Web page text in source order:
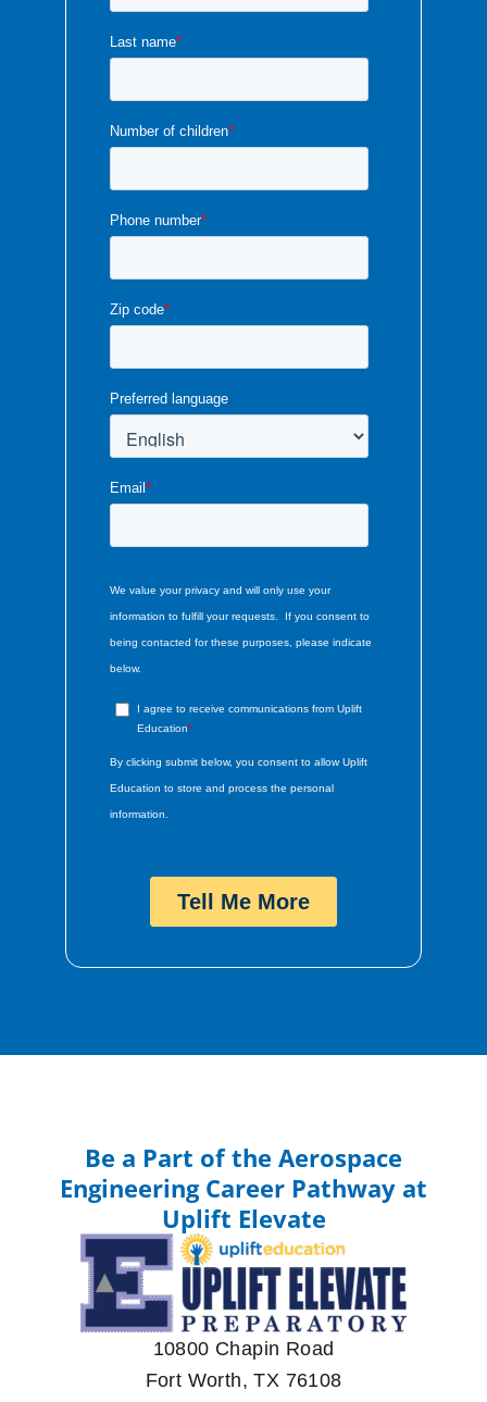
Be a Part of the Aerospace
Engineering Career Pathway at
Uplift Elevate
10800 Chapin Road
Fort Worth, TX 76108